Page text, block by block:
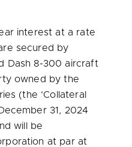
interest at a rate
secured by
Dash 8-300 aircraft
owned by the
(the ‘Collateral
31, 2024
will be
at par at